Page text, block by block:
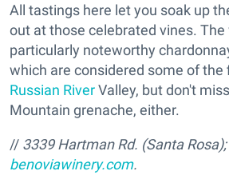
All tastings here let you soak up
out at those celebrated vines.
particularly noteworthy
which are considered some of the
Russian RiverValley, but don't
Mountain grenache, either.
// 3339 Hartman Rd. (Santa
benoviawinery.com.